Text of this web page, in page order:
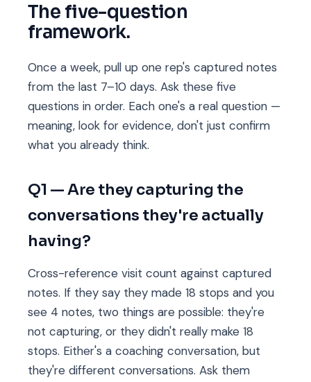
The five-question
framework.
Once a week, pull up one rep's captured notes
from the last 7–10 days. Ask these five
questions in order. Each one's a real question —
meaning, look for evidence, don't just confirm
what you already think.
Q1 — Are they capturing the
conversations they're actually
having?
Cross-reference visit count against captured
notes. If they say they made 18 stops and you
see 4 notes, two things are possible: they're
not capturing, or they didn't really make 18
stops. Either's a coaching conversation, but
they're different conversations. Ask them